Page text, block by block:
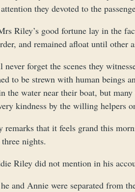
they devoted to the
Riley’s good fortune lay in the
and remained afloat until other
forget the scenes they
to be strewn with human beings
the water near their boat, but
kindness by the willing helpers
remarks that it feels grand this
nights.
Riley did not mention in his
and Annie were separated from